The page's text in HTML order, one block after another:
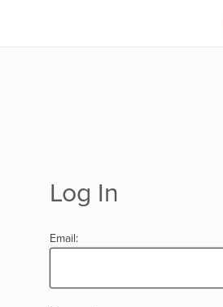
Log In
Email: